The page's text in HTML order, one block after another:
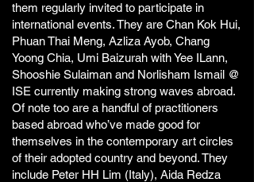
them regularly invited to participate in
international events. They are Chan Kok Hui,
Phuan Thai Meng, Azliza Ayob, Chang
Yoong Chia, Umi Baizurah with Yee ILann,
Shooshie Sulaiman and Norlisham Ismail @
ISE currently making strong waves abroad.
Of note too are a handful of practitioners
based abroad who’ve made good for
themselves in the contemporary art circles
of their adopted country and beyond. They
include Peter HH Lim (Italy), Aida Redza